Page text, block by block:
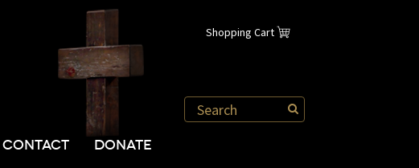
Shopping Cart
CONTACT DONATE